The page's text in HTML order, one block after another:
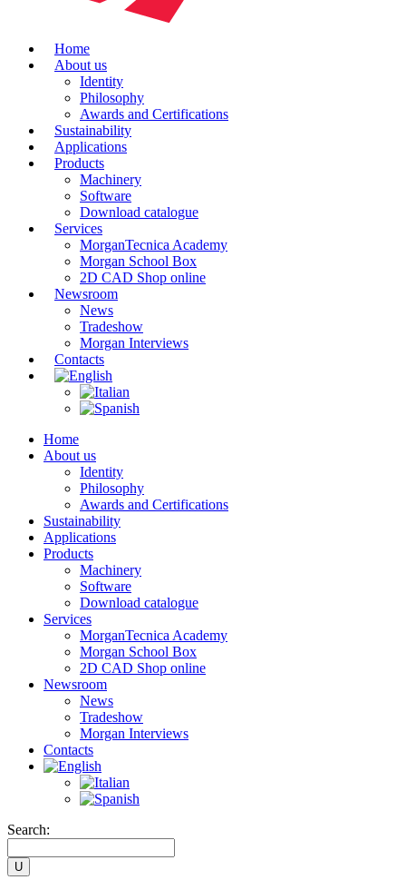
Home
About us
Identity
Philosophy
Awards and Certifications
Sustainability
Applications
Products
Machinery
Software
Download catalogue
Services
MorganTecnica Academy
Morgan School Box
2D CAD Shop online
Newsroom
News
Tradeshow
Morgan Interviews
Contacts
Home
About us
Identity
Philosophy
Awards and Certifications
Sustainability
Applications
Products
Machinery
Software
Download catalogue
Services
MorganTecnica Academy
Morgan School Box
2D CAD Shop online
Newsroom
News
Tradeshow
Morgan Interviews
Contacts
Search: